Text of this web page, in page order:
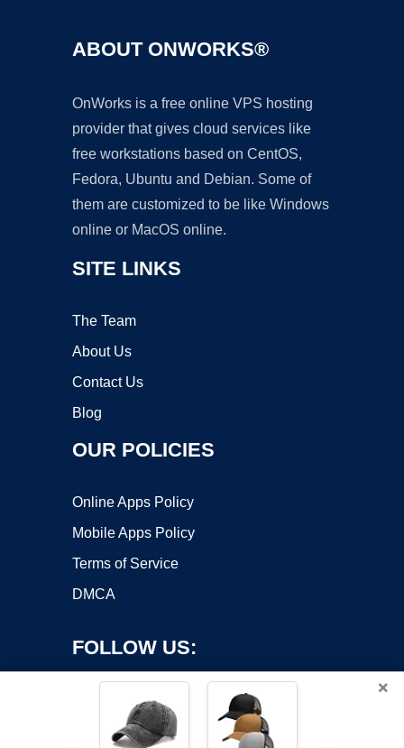
ABOUT ONWORKS®
OnWorks is a free online VPS hosting
provider that gives cloud services like
free workstations based on CentOS,
Fedora, Ubuntu and Debian. Some of
them are customized to be like Windows
online or MacOS online.
SITE LINKS
The Team
About Us
Contact Us
Blog
OUR POLICIES
Online Apps Policy
Mobile Apps Policy
Terms of Service
DMCA
FOLLOW US:
×